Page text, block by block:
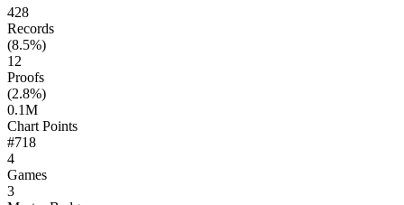
428
Records
(8.5%)
12
Proofs
(2.8%)
0.1M
Chart Points
#718
4
Games
3